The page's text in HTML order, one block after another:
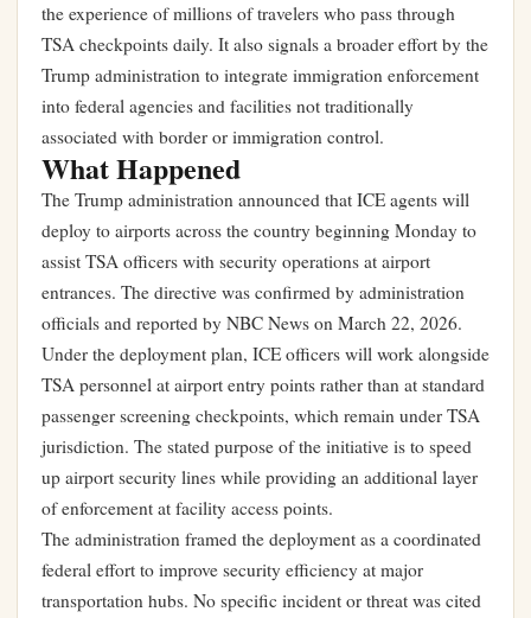
the experience of millions of travelers who pass through
TSA checkpoints daily. It also signals a broader effort by the
Trump administration to integrate immigration enforcement
into federal agencies and facilities not traditionally
associated with border or immigration control.
What Happened
The Trump administration announced that ICE agents will
deploy to airports across the country beginning Monday to
assist TSA officers with security operations at airport
entrances. The directive was confirmed by administration
officials and reported by NBC News on March 22, 2026.
Under the deployment plan, ICE officers will work alongside
TSA personnel at airport entry points rather than at standard
passenger screening checkpoints, which remain under TSA
jurisdiction. The stated purpose of the initiative is to speed
up airport security lines while providing an additional layer
of enforcement at facility access points.
The administration framed the deployment as a coordinated
federal effort to improve security efficiency at major
transportation hubs. No specific incident or threat was cited